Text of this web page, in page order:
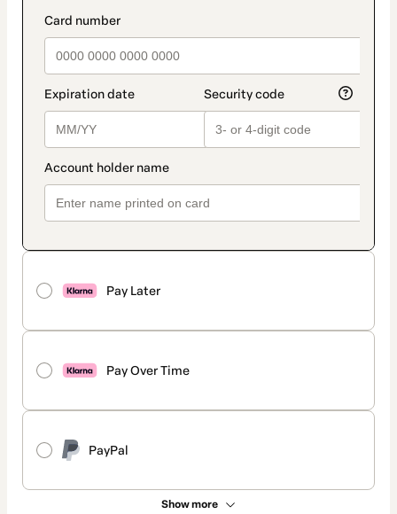
Pay Later
Pay Over Time
PayPal
Show more